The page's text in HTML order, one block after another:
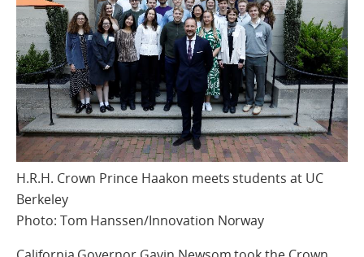
H.R.H. Crown Prince Haakon meets students at UC
Berkeley
Photo: Tom Hanssen/Innovation Norway